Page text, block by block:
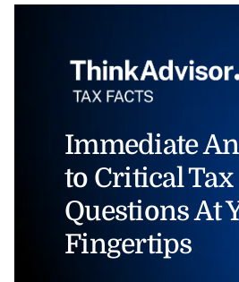
Immediate
to Critical Tax
Questions At
Fingertips